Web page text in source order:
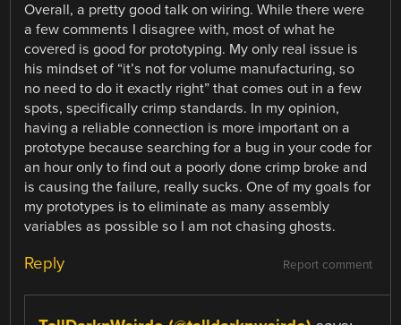
Overall, a pretty good talk on wiring. While there were
a few comments I disagree with, most of what he
covered is good for prototyping. My only real issue is
his mindset of “it’s not for volume manufacturing, so
no need to do it exactly right” that comes out in a few
spots, specifically crimp standards. In my opinion,
having a reliable connection is more important on a
prototype because searching for a bug in your code for
an hour only to find out a poorly done crimp broke and
is causing the failure, really sucks. One of my goals for
my prototypes is to eliminate as many assembly
variables as possible so I am not chasing ghosts.
Report comment
Reply